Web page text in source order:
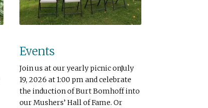
Events
Join us at our yearly picnic onJuly
19, 2026 at 1:00 pm and celebrate
the induction of Burt Bomhoff into
our Mushers’ Hall of Fame. Or